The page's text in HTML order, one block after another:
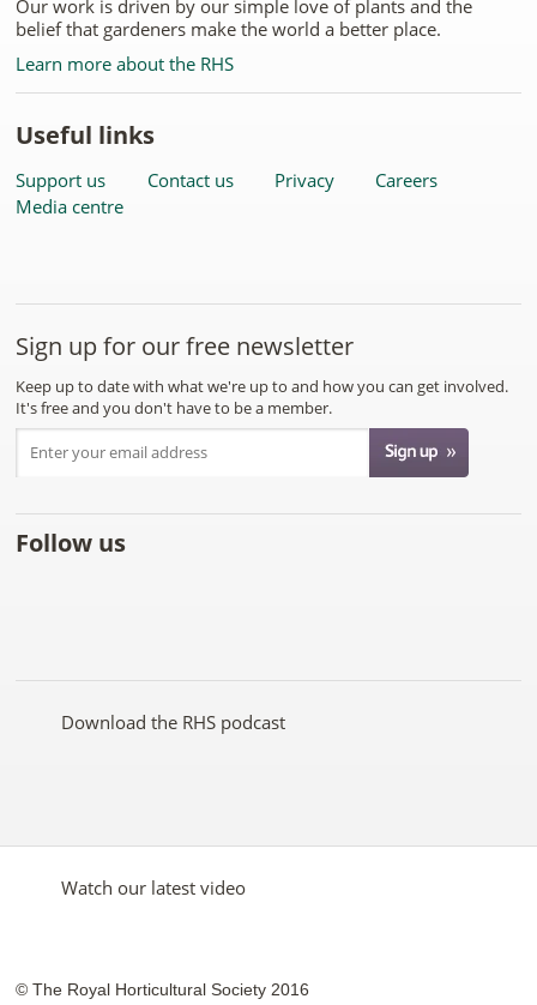
Our work is driven by our simple love of plants and the
belief that gardeners make the world a better place.
Learn more about the RHS
Useful links
Support us Contact us Privacy
Careers
Media centre
Sign up for our free newsletter
Keep up to date with what we're up to and how you can get involved.
It's free and you don't have to be a member.
Follow us
on
on
YouTubeon
on
on
Download the RHS podcast
Watch our latest video
© The Royal Horticultural Society 2016